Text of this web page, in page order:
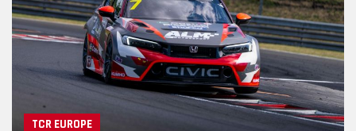
TCR EUROPE